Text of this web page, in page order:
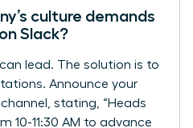
culture demands
Slack?
lead. The solution is to
Announce your
stating, “Heads
10-11:30 AM to advance